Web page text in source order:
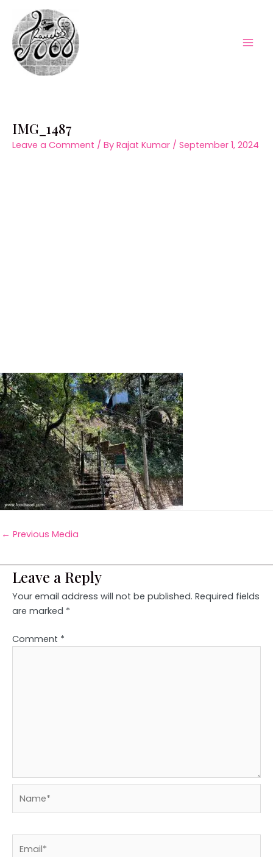
content
IMG_1487
Leave a Comment / By Rajat Kumar / September 1, 2024
← Previous Media
Leave a Reply
Your email address will not be published. Required fields
are marked *
Comment *